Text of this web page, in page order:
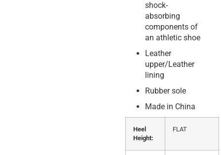
shock-
absorbing
components of
an athletic shoe
Leather
upper/Leather
lining
Rubber sole
Made in China
Heel
Height:
FLAT